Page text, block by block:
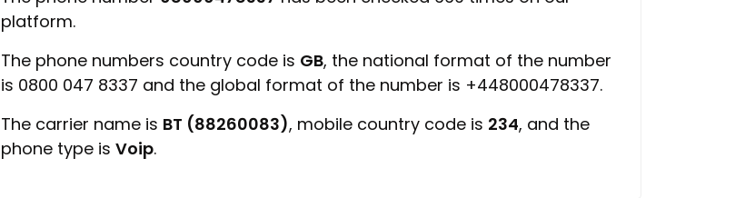
platform.
The phone numbers country code is GB, the national format of the number
is 0800 047 8337 and the global format of the number is +448000478337.
The carrier name is BT (88260083), mobile country code is 234, and the
phone type is Voip.